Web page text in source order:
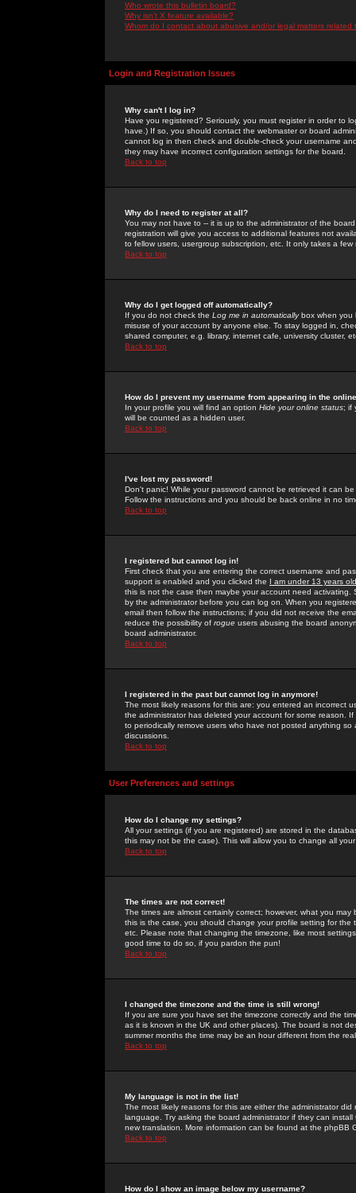
Who wrote this bulletin board?
Why isn't X feature available?
Whom do I contact about abusive and/or legal matters related
Login and Registration Issues
Why can't I log in?
Have you registered? Seriously, you must register in order to
have.) If so, you should contact the webmaster or board
cannot log in then check and double-check your username
they may have incorrect configuration settings for the board.
Back to top
Why do I need to register at all?
You may not have to -- it is up to the administrator of the
registration will give you access to additional features not
to fellow users, usergroup subscription, etc. It only takes a
Back to top
Why do I get logged off automatically?
If you do not check the Log me in automaticallybox when you
misuse of your account by anyone else. To stay logged in,
shared computer, e.g. library, internet cafe, university cluster,
Back to top
How do I prevent my username from appearing in the
In your profile you will find an option Hide your online status; if
will be counted as a hidden user.
Back to top
I've lost my password!
Don't panic! While your password cannot be retrieved it can
Follow the instructions and you should be back online in no
Back to top
I registered but cannot log in!
First check that you are entering the correct username and
support is enabled and you clicked the I am under 13 years old
this is not the case then maybe your account need activating.
by the administrator before you can log on. When you
email then follow the instructions; if you did not receive the
reduce the possibility of rogue users abusing the board
board administrator.
Back to top
I registered in the past but cannot log in anymore!
The most likely reasons for this are: you entered an incorrect
the administrator has deleted your account for some reason.
to periodically remove users who have not posted anything
discussions.
Back to top
User Preferences and settings
How do I change my settings?
All your settings (if you are registered) are stored in the
this may not be the case). This will allow you to change all
Back to top
The times are not correct!
The times are almost certainly correct; however, what you
this is the case, you should change your profile setting for
etc. Please note that changing the timezone, like most
good time to do so, if you pardon the pun!
Back to top
I changed the timezone and the time is still wrong!
If you are sure you have set the timezone correctly and the
as it is known in the UK and other places). The board is not
summer months the time may be an hour different from the
Back to top
My language is not in the list!
The most likely reasons for this are either the administrator
language. Try asking the board administrator if they can
new translation. More information can be found at the phpBB
Back to top
How do I show an image below my username?